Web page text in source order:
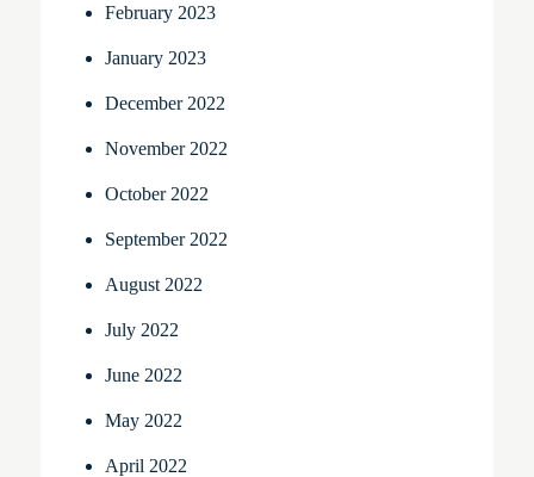
February 2023
January 2023
December 2022
November 2022
October 2022
September 2022
August 2022
July 2022
June 2022
May 2022
April 2022